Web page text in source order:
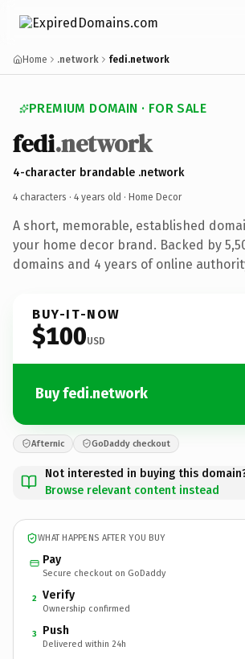
Home .network fedi.network
PREMIUM DOMAIN · FOR SALE
fedi.network
4-character brandable .network
4 characters · 4 years old · Home Decor
A short, memorable, established
your home decor brand. Backed by
domains and 4 years of online
BUY-IT-NOW
$100USD
Buy fedi.network
Afternic GoDaddy checkout
Not interested in buying this
Browse relevant content instead
WHAT HAPPENS AFTER YOU BUY
Pay
Secure checkout on GoDaddy
2 Verify
Ownership confirmed
3 Push
Delivered within 24h